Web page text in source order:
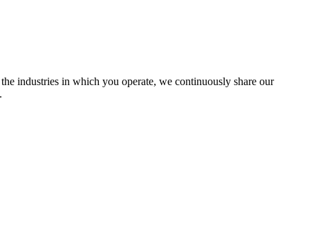
industries in which you operate, we continuously share our